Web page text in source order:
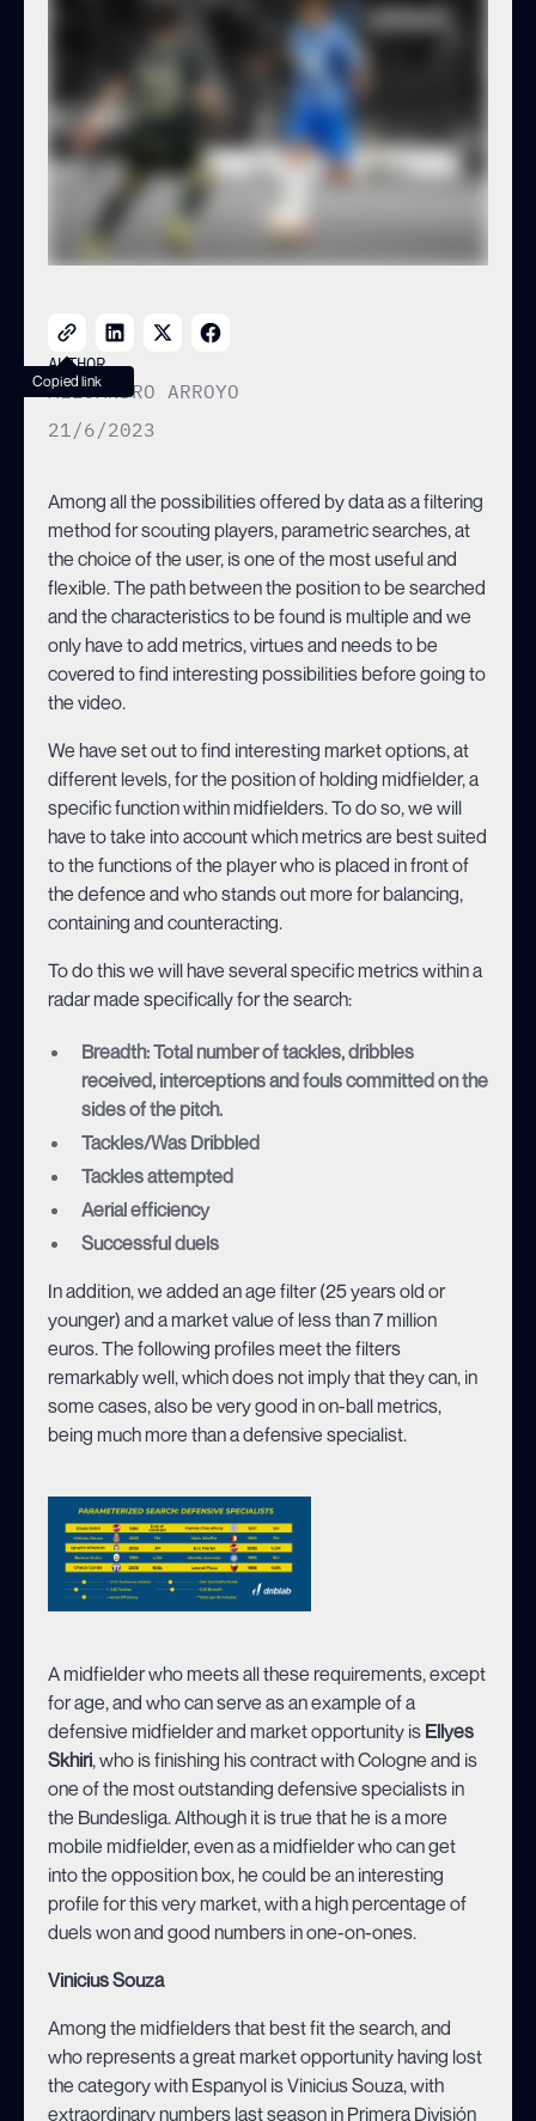
Copied link
AUTHOR
ALEJANDRO ARROYO
21/6/2023
Among all the possibilities offered by data as a filtering
method for scouting players, parametric searches, at
the choice of the user, is one of the most useful and
flexible. The path between the position to be searched
and the characteristics to be found is multiple and we
only have to add metrics, virtues and needs to be
covered to find interesting possibilities before going to
the video.
We have set out to find interesting market options, at
different levels, for the position of holding midfielder, a
specific function within midfielders. To do so, we will
have to take into account which metrics are best suited
to the functions of the player who is placed in front of
the defence and who stands out more for balancing,
containing and counteracting.
To do this we will have several specific metrics within a
radar made specifically for the search:
Breadth: Total number of tackles, dribbles
received, interceptions and fouls committed on the
sides of the pitch.
Tackles/Was Dribbled
Tackles attempted
Aerial efficiency
Successful duels
In addition, we added an age filter (25 years old or
younger) and a market value of less than 7 million
euros. The following profiles meet the filters
remarkably well, which does not imply that they can, in
some cases, also be very good in on-ball metrics,
being much more than a defensive specialist.
A midfielder who meets all these requirements, except
for age, and who can serve as an example of a
defensive midfielder and market opportunity is Ellyes
Skhiri, who is finishing his contract with Cologne and is
one of the most outstanding defensive specialists in
the Bundesliga. Although it is true that he is a more
mobile midfielder, even as a midfielder who can get
into the opposition box, he could be an interesting
profile for this very market, with a high percentage of
duels won and good numbers in one-on-ones.
Vinicius Souza
Among the midfielders that best fit the search, and
who represents a great market opportunity having lost
the category with Espanyol is Vinicius Souza, with
extraordinary numbers last season in Primera División